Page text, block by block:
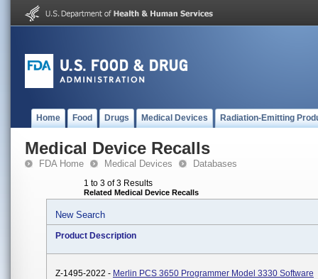
Home Food Drugs Medical Devices Radiation-Emitting
Medical Device Recalls
FDA Home Medical Devices Databases
1 to 3 of 3 Results
Related Medical Device Recalls
New Search
Product Description
Z-1495-2022 - Merlin PCS 3650 Programmer Model 3330 Software